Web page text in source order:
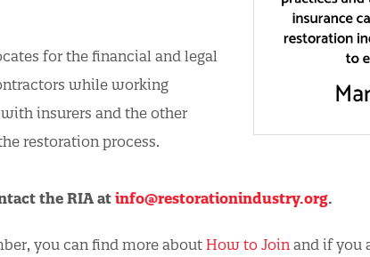
for the financial and legal
while working
insurers and the other
restoration process.
the RIA at info@restorationindustry.org.
you can find more aboutHow to Join and if you